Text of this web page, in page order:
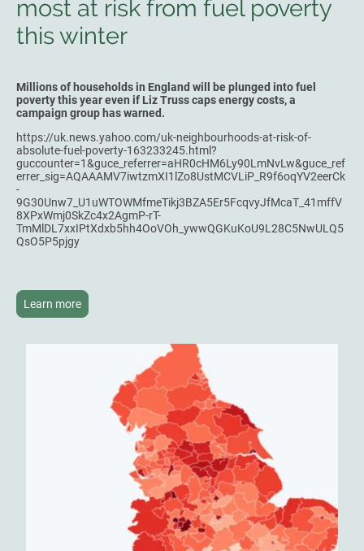
most at risk from fuel poverty
this winter
Millions of households in England will be plunged into fuel
poverty this year even if Liz Truss caps energy costs, a
campaign group has warned.
https://uk.news.yahoo.com/uk-neighbourhoods-at-risk-of-
absolute-fuel-poverty-163233245.html?
guccounter=1&guce_referrer=aHR0cHM6Ly90LmNvLw&guce_ref
errer_sig=AQAAAMV7iwtzmXI1lZo8UstMCVLiP_R9f6oqYV2eerCk
-
9G30Unw7_U1uWTOWMfmeTikj3BZA5Er5FcqvyJfMcaT_41mffV
8XPxWmj0SkZc4x2AgmP-rT-
TmMlDL7xxIPtXdxb5hh4OoVOh_ywwQGKuKoU9L28C5NwULQ5
QsO5P5pjgy
Learn more